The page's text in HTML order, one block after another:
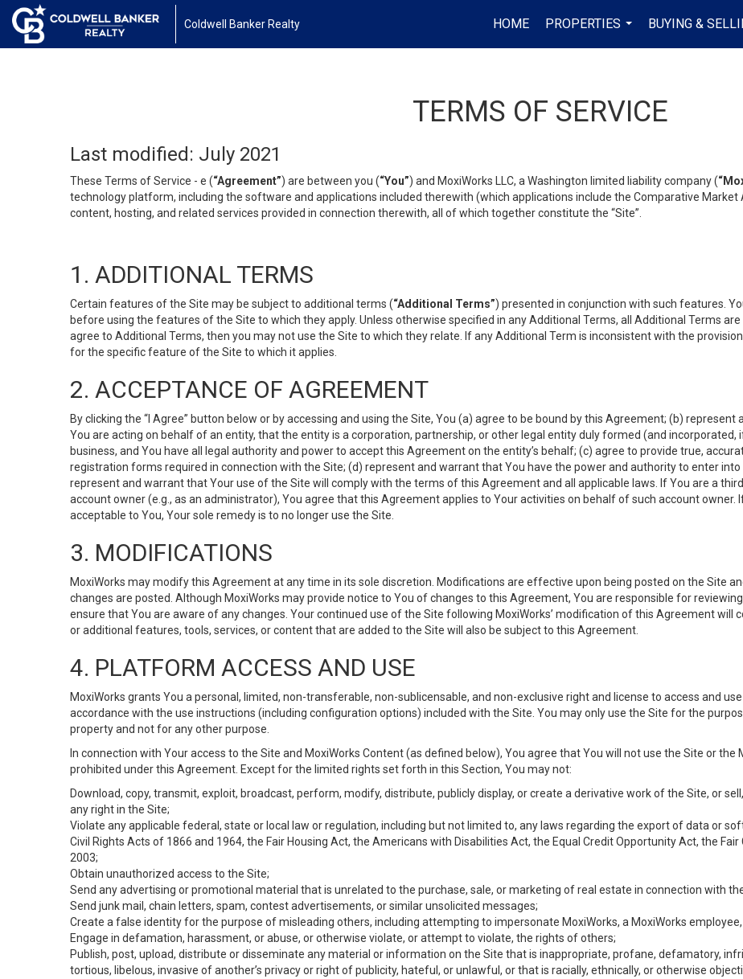
Coldwell Banker Realty HOME
PROPERTIES
...
BUYING &
TERMS OF SERVICE
Last modified: July 2021
These Terms of Service - e (“Agreement”) are between you (“You”) and MoxiWorks LLC, a Washington limited liability company (
technology platform, including the software and applications included therewith (which applications include the Comparative Market
content, hosting, and related services provided in connection therewith, all of which together constitute the “Site”.
1. ADDITIONAL TERMS
Certain features of the Site may be subject to additional terms (“Additional Terms”) presented in conjunction with such features.
before using the features of the Site to which they apply. Unless otherwise specified in any Additional Terms, all Additional Terms
agree to Additional Terms, then you may not use the Site to which they relate. If any Additional Term is inconsistent with the
for the specific feature of the Site to which it applies.
2. ACCEPTANCE OF AGREEMENT
By clicking the “I Agree” button below or by accessing and using the Site, You (a) agree to be bound by this Agreement; (b)
You are acting on behalf of an entity, that the entity is a corporation, partnership, or other legal entity duly formed (and
business, and You have all legal authority and power to accept this Agreement on the entity’s behalf; (c) agree to provide true,
registration forms required in connection with the Site; (d) represent and warrant that You have the power and authority to enter
represent and warrant that Your use of the Site will comply with the terms of this Agreement and all applicable laws. If You are a
account owner (e.g., as an administrator), You agree that this Agreement applies to Your activities on behalf of such account
acceptable to You, Your sole remedy is to no longer use the Site.
3. MODIFICATIONS
MoxiWorks may modify this Agreement at any time in its sole discretion. Modifications are effective upon being posted on the Site
changes are posted. Although MoxiWorks may provide notice to You of changes to this Agreement, You are responsible for
ensure that You are aware of any changes. Your continued use of the Site following MoxiWorks’ modification of this Agreement will
or additional features, tools, services, or content that are added to the Site will also be subject to this Agreement.
4. PLATFORM ACCESS AND USE
MoxiWorks grants You a personal, limited, non-transferable, non-sublicensable, and non-exclusive right and license to access and
accordance with the use instructions (including configuration options) included with the Site. You may only use the Site for the
property and not for any other purpose.
In connection with Your access to the Site and MoxiWorks Content (as defined below), You agree that You will not use the Site or
prohibited under this Agreement. Except for the limited rights set forth in this Section, You may not:
Download, copy, transmit, exploit, broadcast, perform, modify, distribute, publicly display, or create a derivative work of the Site, or
any right in the Site;
Violate any applicable federal, state or local law or regulation, including but not limited to, any laws regarding the export of data or
Civil Rights Acts of 1866 and 1964, the Fair Housing Act, the Americans with Disabilities Act, the Equal Credit Opportunity Act, the
2003;
Obtain unauthorized access to the Site;
Send any advertising or promotional material that is unrelated to the purchase, sale, or marketing of real estate in connection with
Send junk mail, chain letters, spam, contest advertisements, or similar unsolicited messages;
Create a false identity for the purpose of misleading others, including attempting to impersonate MoxiWorks, a MoxiWorks
Engage in defamation, harassment, or abuse, or otherwise violate, or attempt to violate, the rights of others;
Publish, post, upload, distribute or disseminate any material or information on the Site that is inappropriate, profane, defamatory,
tortious, libelous, invasive of another’s privacy or right of publicity, hateful, or unlawful, or that is racially, ethnically, or otherwise